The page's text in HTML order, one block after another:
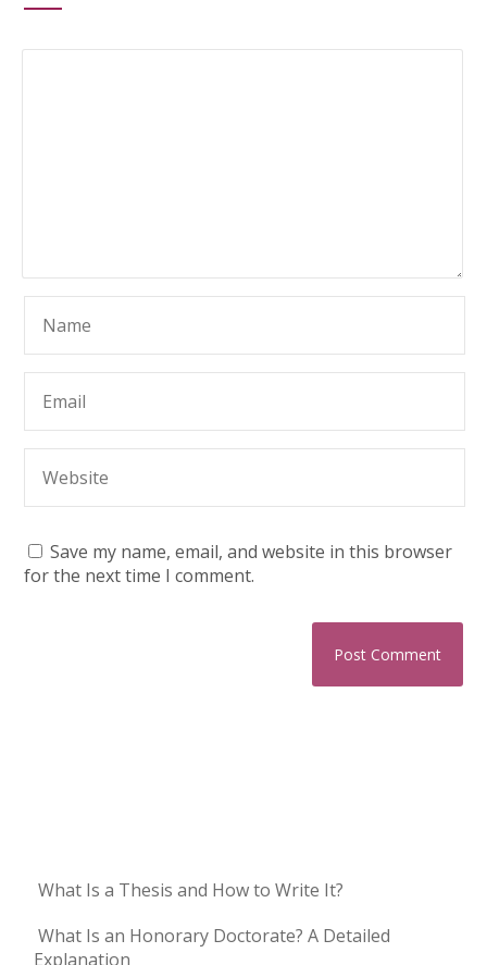
Save my name, email, and website in this browser
for the next time I comment.
What Is a Thesis and How to Write It?
What Is an Honorary Doctorate? A Detailed
Explanation